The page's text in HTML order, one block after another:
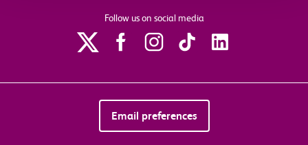
Follow us on social media
Email preferences